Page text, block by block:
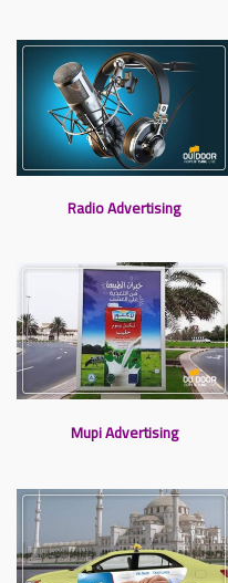
Radio Advertising
Mupi Advertising